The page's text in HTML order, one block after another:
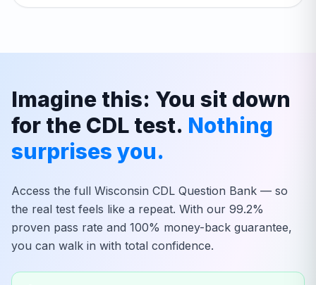
Imagine this: You sit down
for the CDL test. Nothing
surprises you.
Access the full Wisconsin CDL Question Bank — so
the real test feels like a repeat. With our 99.2%
proven pass rate and 100% money-back guarantee,
you can walk in with total confidence.